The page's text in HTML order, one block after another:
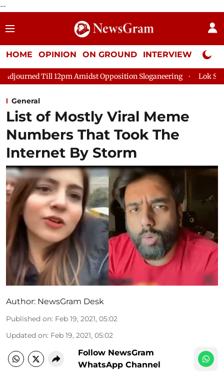
--
HOME OPINION ON GROUND INTERVIEW Neta
Amidst Opposition Sloganeering Lok Sabha Adjourned
General
List of Mostly Viral Meme
Numbers That Took The
Internet By Storm
Author: NewsGram Desk
Published on: Feb 19, 2021, 05:02
Updated on: Feb 19, 2021, 05:02
Follow NewsGram
WhatsApp Channel